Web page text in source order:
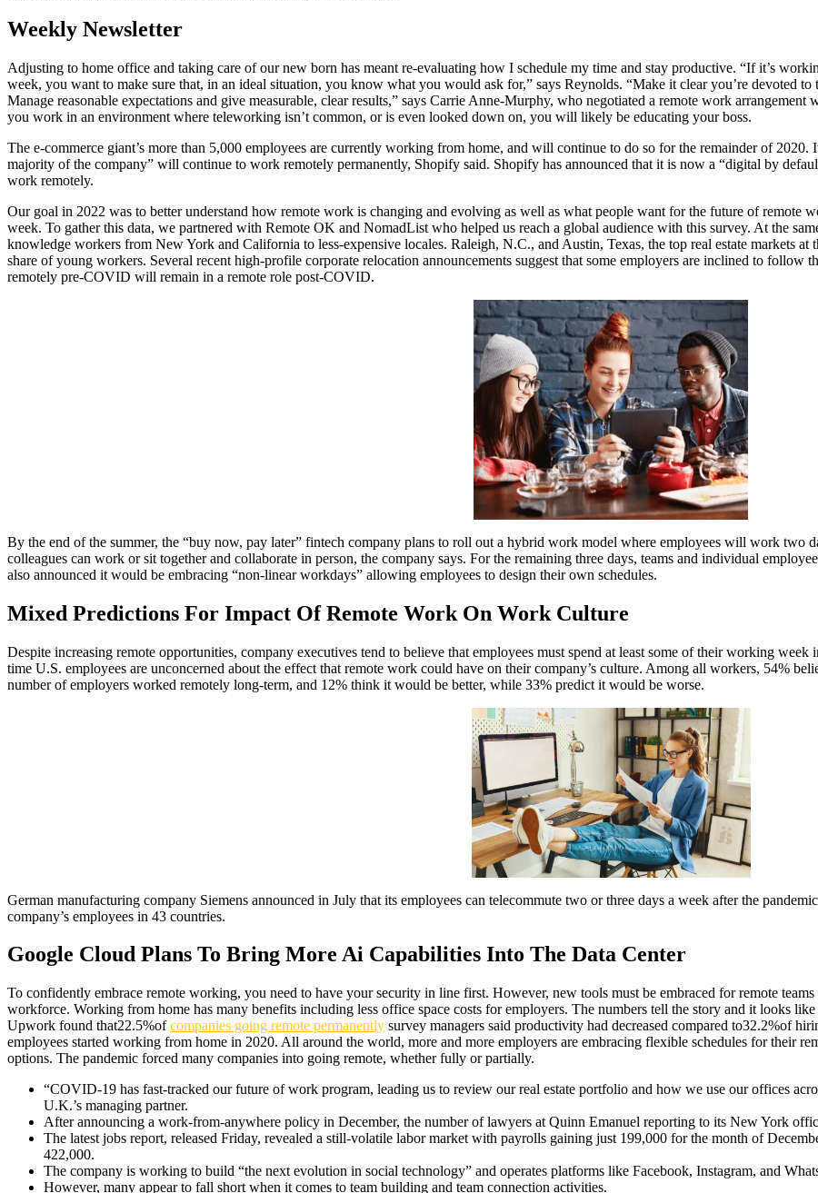
Weekly Newsletter
Adjusting to home office and taking care of our new born has meant re-evaluating how I schedule my time and stay productive. “If it’s
week, you want to make sure that, in an ideal situation, you know what you would ask for,” says Reynolds. “Make it clear you’re devoted
Manage reasonable expectations and give measurable, clear results,” says Carrie Anne-Murphy, who negotiated a remote work
you work in an environment where teleworking isn’t common, or is even looked down on, you will likely be educating your boss.
The e-commerce giant’s more than 5,000 employees are currently working from home, and will continue to do so for the remainder of
majority of the company” will continue to work remotely permanently, Shopify said. Shopify has announced that it is now a “digital by
work remotely.
Our goal in 2022 was to better understand how remote work is changing and evolving as well as what people want for the future of remote
week. To gather this data, we partnered with Remote OK and NomadList who helped us reach a global audience with this survey. At the
knowledge workers from New York and California to less-expensive locales. Raleigh, N.C., and Austin, Texas, the top real estate markets
share of young workers. Several recent high-profile corporate relocation announcements suggest that some employers are inclined to
remotely pre-COVID will remain in a remote role post-COVID.
By the end of the summer, the “buy now, pay later” fintech company plans to roll out a hybrid work model where employees will work two
colleagues can work or sit together and collaborate in person, the company says. For the remaining three days, teams and individual
also announced it would be embracing “non-linear workdays” allowing employees to design their own schedules.
Mixed Predictions For Impact Of Remote Work On Work Culture
Despite increasing remote opportunities, company executives tend to believe that employees must spend at least some of their working
time U.S. employees are unconcerned about the effect that remote work could have on their company’s culture. Among all workers, 54%
number of employers worked remotely long-term, and 12% think it would be better, while 33% predict it would be worse.
German manufacturing company Siemens announced in July that its employees can telecommute two or three days a week after the
company’s employees in 43 countries.
Google Cloud Plans To Bring More Ai Capabilities Into The Data Center
To confidently embrace remote working, you need to have your security in line first. However, new tools must be embraced for remote
workforce. Working from home has many benefits including less office space costs for employers. The numbers tell the story and it looks
Upwork found that22.5%ofcompanies going remote permanently survey managers said productivity had decreased compared to32.2%of
employees started working from home in 2020. All around the world, more and more employers are embracing flexible schedules for their
options. The pandemic forced many companies into going remote, whether fully or partially.
“COVID-19 has fast-tracked our future of work program, leading us to review our real estate portfolio and how we use our offices
U.K.’s managing partner.
After announcing a work-from-anywhere policy in December, the number of lawyers at Quinn Emanuel reporting to its New York
The latest jobs report, released Friday, revealed a still-volatile labor market with payrolls gaining just 199,000 for the month of
422,000.
The company is working to build “the next evolution in social technology” and operates platforms like Facebook, Instagram, and
However, many appear to fall short when it comes to team building and team connection activities.